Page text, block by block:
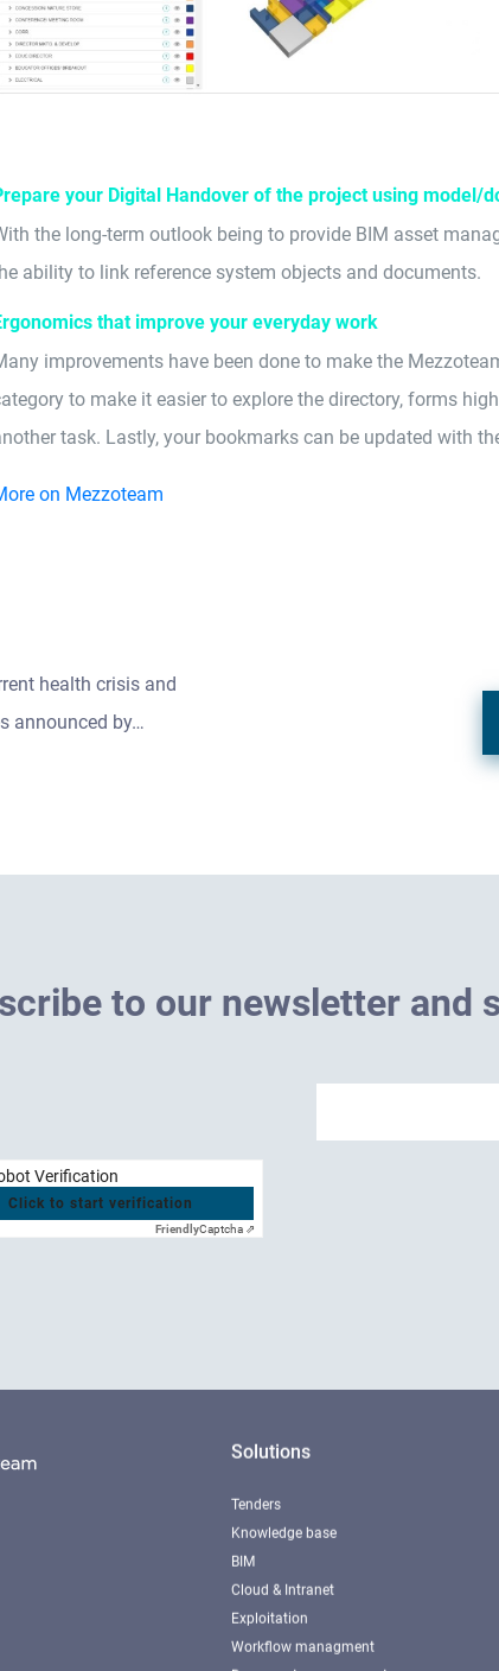
your Digital Handover of the project using model/
the long-term outlook being to provide BIM asset
ability to link reference system objects and documents.
that improve your everyday work
improvements have been done to make the
to make it easier to explore the directory, forms
task. Lastly, your bookmarks can be updated with
on Mezzoteam
health crisis and
announced by…
scribe to our newsletter and
Verification
Click to start verification
FriendlyCaptcha ⇗
Solutions
Tenders
Knowledge base
BIM
Cloud & Intranet
Exploitation
Workflow managment